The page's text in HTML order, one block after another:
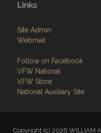
Links
Site Admin
Webmail
Follow on Facebook
VFW National
VFW Store
National Auxiliary Site
Copyright (c) 2026 WILLIAM